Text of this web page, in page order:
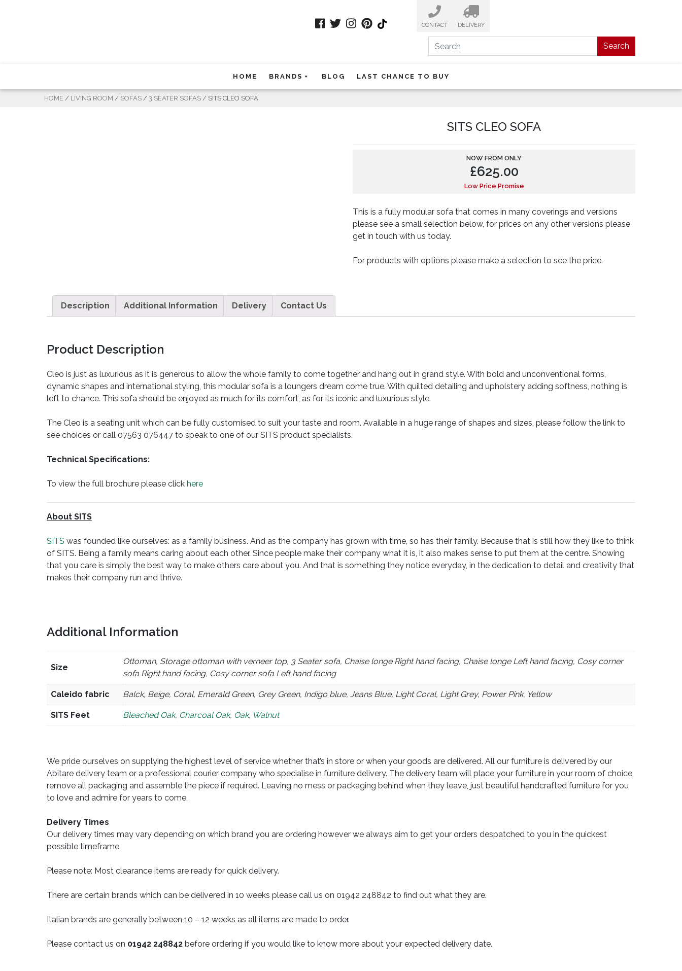
CONTACT DELIVERY
Search
Search
HOME BRANDS BLOG LAST CHANCE TO BUY
HOME / LIVING ROOM / SOFAS / 3 SEATER SOFAS / SITS CLEO SOFA
SITS CLEO SOFA
NOW FROM ONLY
£625.00
Low Price Promise
This is a fully modular sofa that comes in many coverings and versions
please see a small selection below, for prices on any other versions please
get in touch with us today.
For products with options please make a selection to see the price.
Description Additional Information Delivery Contact Us
Product Description
Cleo is just as luxurious as it is generous to allow the whole family to come together and hang out in grand style. With bold and unconventional forms,
dynamic shapes and international styling, this modular sofa is a loungers dream come true. With quilted detailing and upholstery adding softness, nothing is
left to chance. This sofa should be enjoyed as much for its comfort, as for its iconic and luxurious style.
The Cleo is a seating unit which can be fully customised to suit your taste and room. Available in a huge range of shapes and sizes, please follow the link to
see choices or call 07563 076447 to speak to one of our SITS product specialists.
Technical Specifications:
To view the full brochure please click here
About SITS
SITS was founded like ourselves: as a family business. And as the company has grown with time, so has their family. Because that is still how they like to think
of SITS. Being a family means caring about each other. Since people make their company what it is, it also makes sense to put them at the centre. Showing
that you care is simply the best way to make others care about you. And that is something they notice everyday, in the dedication to detail and creativity that
makes their company run and thrive.
Additional Information
Size
Ottoman, Storage ottoman with verneer top, 3 Seater sofa, Chaise longe Right hand facing, Chaise longe Left hand facing, Cosy corner
sofa Right hand facing, Cosy corner sofa Left hand facing
Caleido fabric Balck, Beige, Coral, Emerald Green, Grey Green, Indigo blue, Jeans Blue, Light Coral, Light Grey, Power Pink, Yellow
SITS Feet Bleached Oak, Charcoal Oak, Oak, Walnut
We pride ourselves on supplying the highest level of service whether that’s in store or when your goods are delivered. All our furniture is delivered by our
Abitare delivery team or a professional courier company who specialise in furniture delivery. The delivery team will place your furniture in your room of choice,
remove all packaging and assemble the piece if required. Leaving no mess or packaging behind when they leave, just beautiful handcrafted furniture for you
to love and admire for years to come.
Delivery Times
Our delivery times may vary depending on which brand you are ordering however we always aim to get your orders despatched to you in the quickest
possible timeframe.
Please note: Most clearance items are ready for quick delivery.
There are certain brands which can be delivered in 10 weeks please call us on 01942 248842 to find out what they are.
Italian brands are generally between 10 – 12 weeks as all items are made to order.
Please contact us on 01942 248842 before ordering if you would like to know more about your expected delivery date.